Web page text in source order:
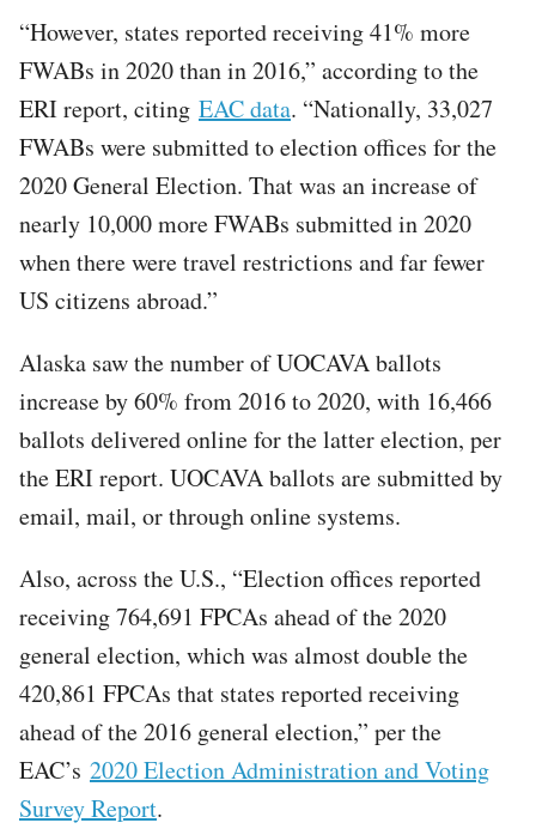
“However, states reported receiving 41% more
FWABs in 2020 than in 2016,” according to the
ERI report, citing EAC data. “Nationally, 33,027
FWABs were submitted to election offices for the
2020 General Election. That was an increase of
nearly 10,000 more FWABs submitted in 2020
when there were travel restrictions and far fewer
US citizens abroad.”
Alaska saw the number of UOCAVA ballots
increase by 60% from 2016 to 2020, with 16,466
ballots delivered online for the latter election, per
the ERI report. UOCAVA ballots are submitted by
email, mail, or through online systems.
Also, across the U.S., “Election offices reported
receiving 764,691 FPCAs ahead of the 2020
general election, which was almost double the
420,861 FPCAs that states reported receiving
ahead of the 2016 general election,” per the
EAC’s 2020 Election Administration and Voting
Survey Report.